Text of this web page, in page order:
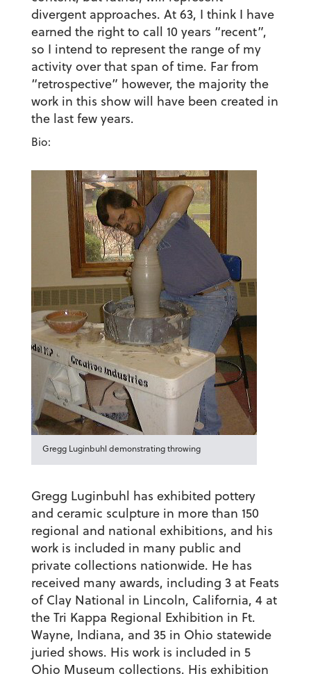
divergent approaches. At 63, I think I have
earned the right to call 10 years “recent”,
so I intend to represent the range of my
activity over that span of time. Far from
“retrospective” however, the majority the
work in this show will have been created in
the last few years.
Bio:
Gregg Luginbuhl demonstrating throwing
Gregg Luginbuhl has exhibited pottery
and ceramic sculpture in more than 150
regional and national exhibitions, and his
work is included in many public and
private collections nationwide. He has
received many awards, including 3 at Feats
of Clay National in Lincoln, California, 4 at
the Tri Kappa Regional Exhibition in Ft.
Wayne, Indiana, and 35 in Ohio statewide
juried shows. His work is included in 5
Ohio Museum collections. His exhibition